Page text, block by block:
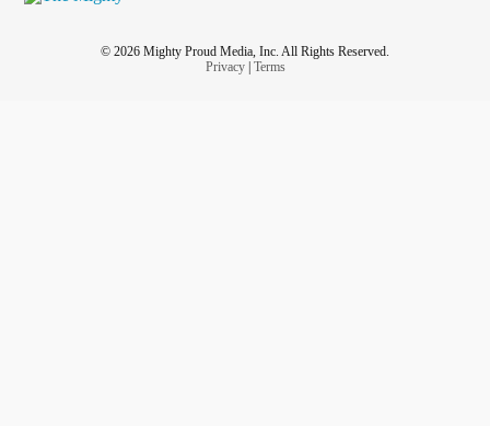
© 2026 Mighty Proud Media, Inc. All Rights Reserved.
Privacy| Terms